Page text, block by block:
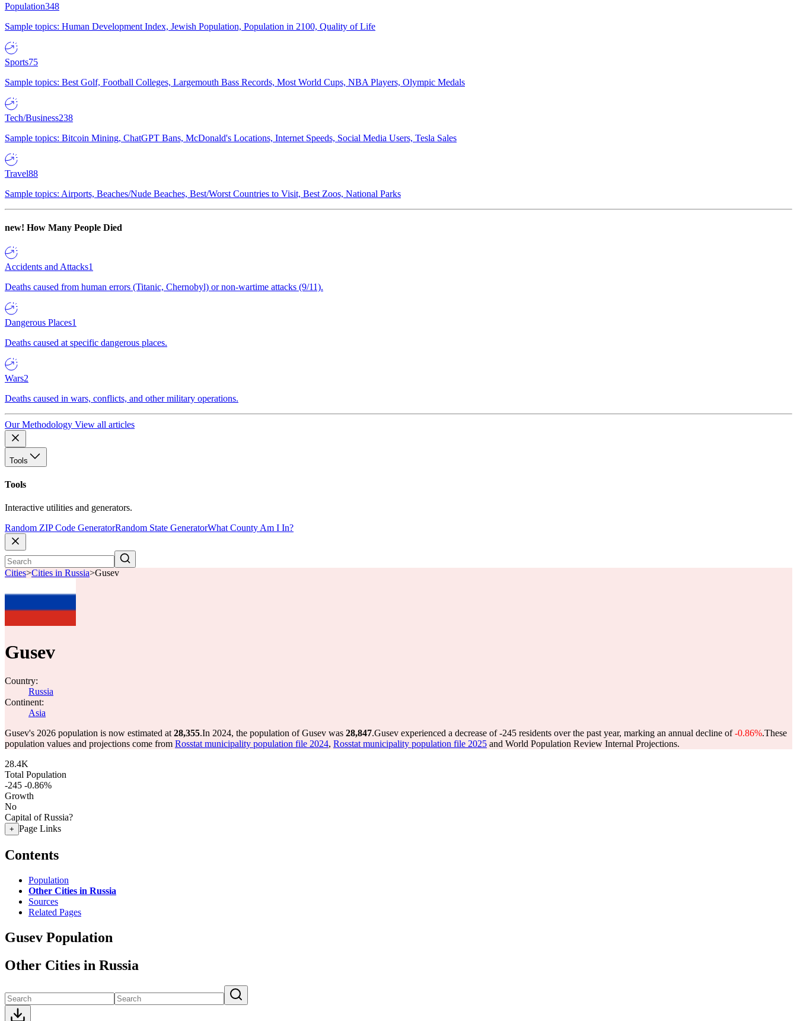
Population348
Sample topics: Human Development Index, Jewish Population, Population in 2100, Quality of Life
Sports75
Sample topics: Best Golf, Football Colleges, Largemouth Bass Records, Most World Cups, NBA Players, Olympic Medals
Tech/Business238
Sample topics: Bitcoin Mining, ChatGPT Bans, McDonald's Locations, Internet Speeds, Social Media Users, Tesla Sales
Travel88
Sample topics: Airports, Beaches/Nude Beaches, Best/Worst Countries to Visit, Best Zoos, National Parks
new! How Many People Died
Accidents and Attacks1
Deaths caused from human errors (Titanic, Chernobyl) or non-wartime attacks (9/11).
Dangerous Places1
Deaths caused at specific dangerous places.
Wars2
Deaths caused in wars, conflicts, and other military operations.
Our Methodology View all articles
Tools
Tools
Interactive utilities and generators.
Random ZIP Code GeneratorRandom State GeneratorWhat County Am I In?
Cities>Cities in Russia>Gusev
Gusev
Country:
Russia
Continent:
Asia
Gusev's 2026 population is now estimated at 28,355.In 2024, the population of Gusev was 28,847.Gusev experienced a decrease of-245 residents over the past year, marking an annual decline of-0.86%.These
population values and projections come from Rosstat municipality population file 2024, Rosstat municipality population file 2025 and World Population Review Internal Projections.
28.4K
Total Population
-245 -0.86%
Growth
No
Capital of Russia?
+ Page Links
Contents
Population
Other Cities in Russia
Sources
Related Pages
Gusev Population
Other Cities in Russia